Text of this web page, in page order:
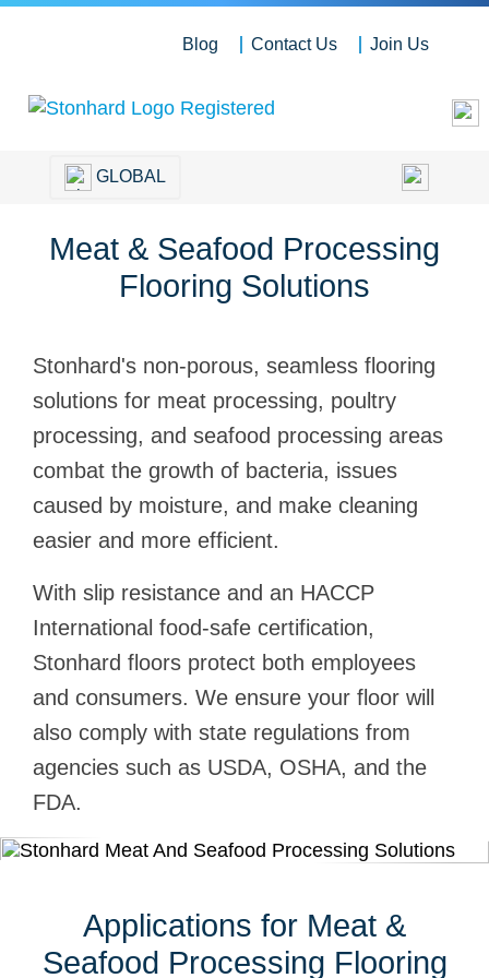
Blog Contact Us Join Us
GLOBAL
Meat & Seafood Processing
Flooring Solutions
Stonhard's non-porous, seamless flooring
solutions for meat processing, poultry
processing, and seafood processing areas
combat the growth of bacteria, issues
caused by moisture, and make cleaning
easier and more efficient.
With slip resistance and an HACCP
International food-safe certification,
Stonhard floors protect both employees
and consumers. We ensure your floor will
also comply with state regulations from
agencies such as USDA, OSHA, and the
FDA.
Applications for Meat &
Seafood Processing Flooring